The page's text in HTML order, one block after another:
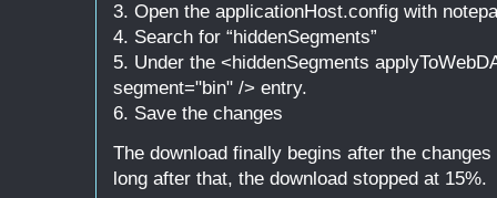
3. Open the applicationHost.config with
4. Search for “hiddenSegments”
5. Under the <hiddenSegments
segment="bin" /> entry.
6. Save the changes
The download finally begins after the
long after that, the download stopped at 15%.